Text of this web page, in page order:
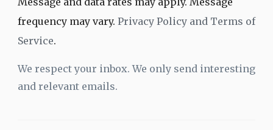
frequency may vary. Privacy Policy and Terms of
Service.
We respect your inbox. We only send interesting
and relevant emails.